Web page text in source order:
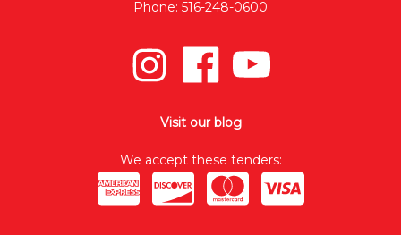
Phone: 516-248-0600
Visit our blog
We accept these tenders: